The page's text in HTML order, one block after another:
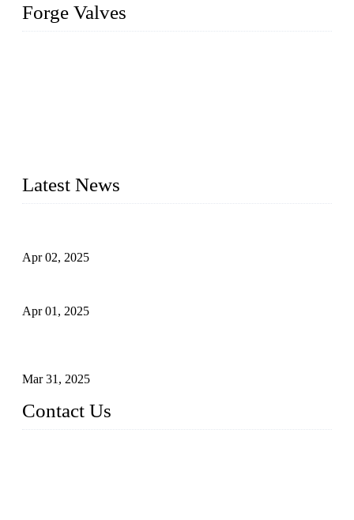
Forge Valves
Latest News
Apr 02, 2025
Apr 01, 2025
Mar 31, 2025
Contact Us